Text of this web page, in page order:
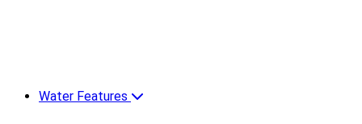
Water Features